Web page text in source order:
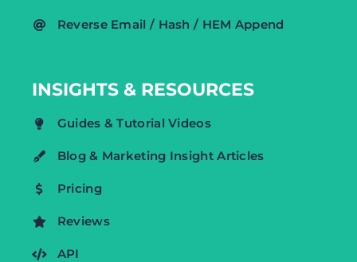
Reverse Email / Hash / HEM Append
INSIGHTS & RESOURCES
Guides & Tutorial Videos
Blog & Marketing Insight Articles
Pricing
Reviews
API